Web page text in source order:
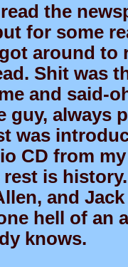
the
for some
around to
Shit was
and said-
guy, always
was
CD from
is
and
hell of an
knows.